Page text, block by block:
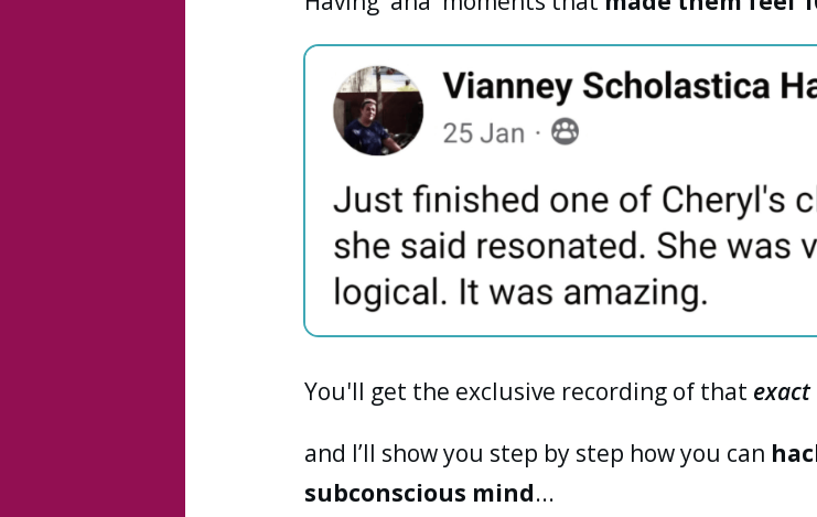
You'll get the exclusive recording of that exact
and I’ll show you step by step how you can
subconscious mind...